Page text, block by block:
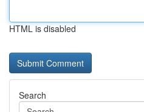
HTML is disabled
Search